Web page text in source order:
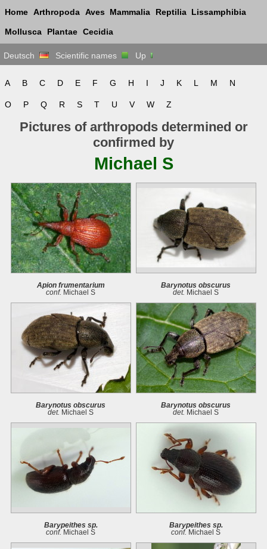
Home Arthropoda Aves Mammalia Reptilia Lissamphibia
Mollusca Plantae Cecidia
Deutsch Scientific names Up
A B C D E F G H I J K L M N
O P Q R S T U V W Z
Pictures of arthropods determined or
confirmed by
Michael S
Apion frumentarium
conf. Michael S
Barynotus obscurus
det. Michael S
Barynotus obscurus
det. Michael S
Barynotus obscurus
det. Michael S
Barypeithes sp.
conf. Michael S
Barypeithes sp.
conf. Michael S